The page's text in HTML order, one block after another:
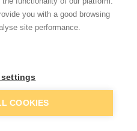
Quick buy
prices?
trade discounts
Add to basket
you with a good browsing
site performance.
COOKIES